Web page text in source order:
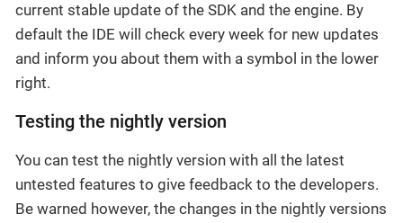
current stable update of the SDK and the engine. By
default the IDE will check every week for new updates
and inform you about them with a symbol in the lower
right.
Testing the nightly version
You can test the nightly version with all the latest
untested features to give feedback to the developers.
Be warned however, the changes in the nightly versions